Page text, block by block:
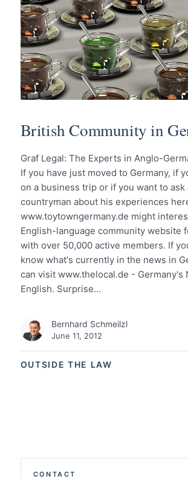
OUTSIDE THE LAW
British Community in
Graf Legal: The Experts in Anglo-
If you have just moved to Germany, if
on a business trip or if you want to ask
countryman about his experiences
www.toytowngermany.de might
English-language community website
with over 50,000 active members. If
know what's currently in the news in
can visit www.thelocal.de - Germany's
English. Surprise…
Bernhard Schmeilzl
June 11, 2012
CONTACT